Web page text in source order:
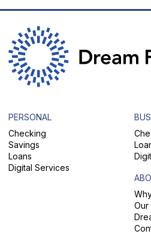
PERSONAL
Checking
Savings
Loans
Digital Services
Our